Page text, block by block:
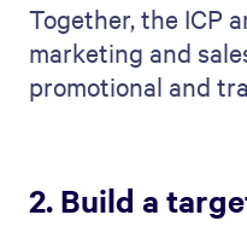
Together, the ICP
marketing and
promotional and
2. Build a